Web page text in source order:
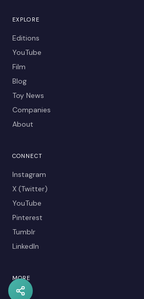
EXPLORE
Editions
YouTube
Film
Blog
Toy News
Companies
About
CONNECT
Instagram
X (Twitter)
YouTube
Pinterest
Tumblr
LinkedIn
MORE
Kids